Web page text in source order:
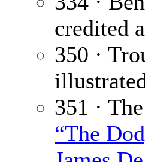
credited
350 ·
351 ·
“The